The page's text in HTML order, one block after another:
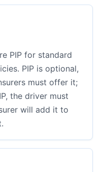
PIP for standard
PIP is optional,
must offer it;
the driver must
will add it to